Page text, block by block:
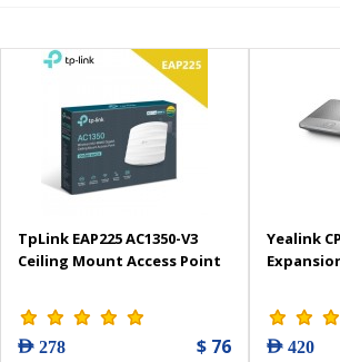
TpLink EAP225 AC1350-V3
Ceiling Mount Access Point
AED 278 $ 76
Yealink
AED 420